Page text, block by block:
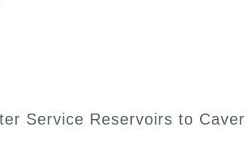
Service Reservoirs to